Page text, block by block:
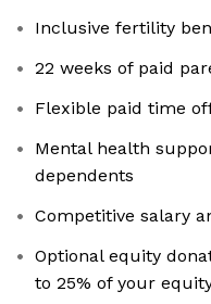
Inclusive fertility
22 weeks of paid
Flexible paid time
Mental health
dependents
Competitive salary
Optional equity
to 25% of your